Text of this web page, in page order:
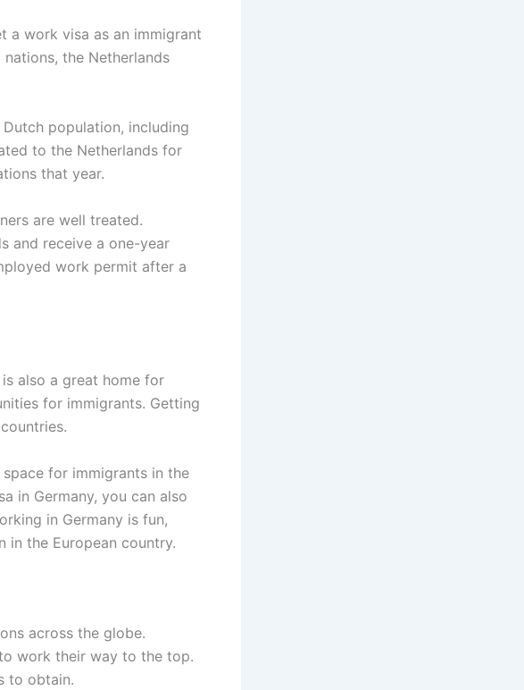
a work visa as an immigrant
the Netherlands
population, including
to the Netherlands for
that year.
are well treated.
and receive a one-year
work permit after a
also a great home for
for immigrants. Getting
for immigrants in the
in Germany, you can also
in Germany is fun,
in the European country.
across the globe.
work their way to the top.
to obtain.